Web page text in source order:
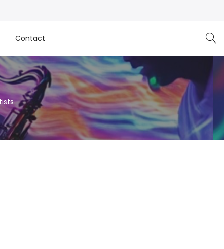
Contact